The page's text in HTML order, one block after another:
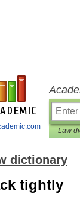
Law
dictionary
tightly